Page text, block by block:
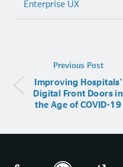
Enterprise UX
Previous Post
Improving Hospitals'
Digital Front Doors in
the Age of COVID-19